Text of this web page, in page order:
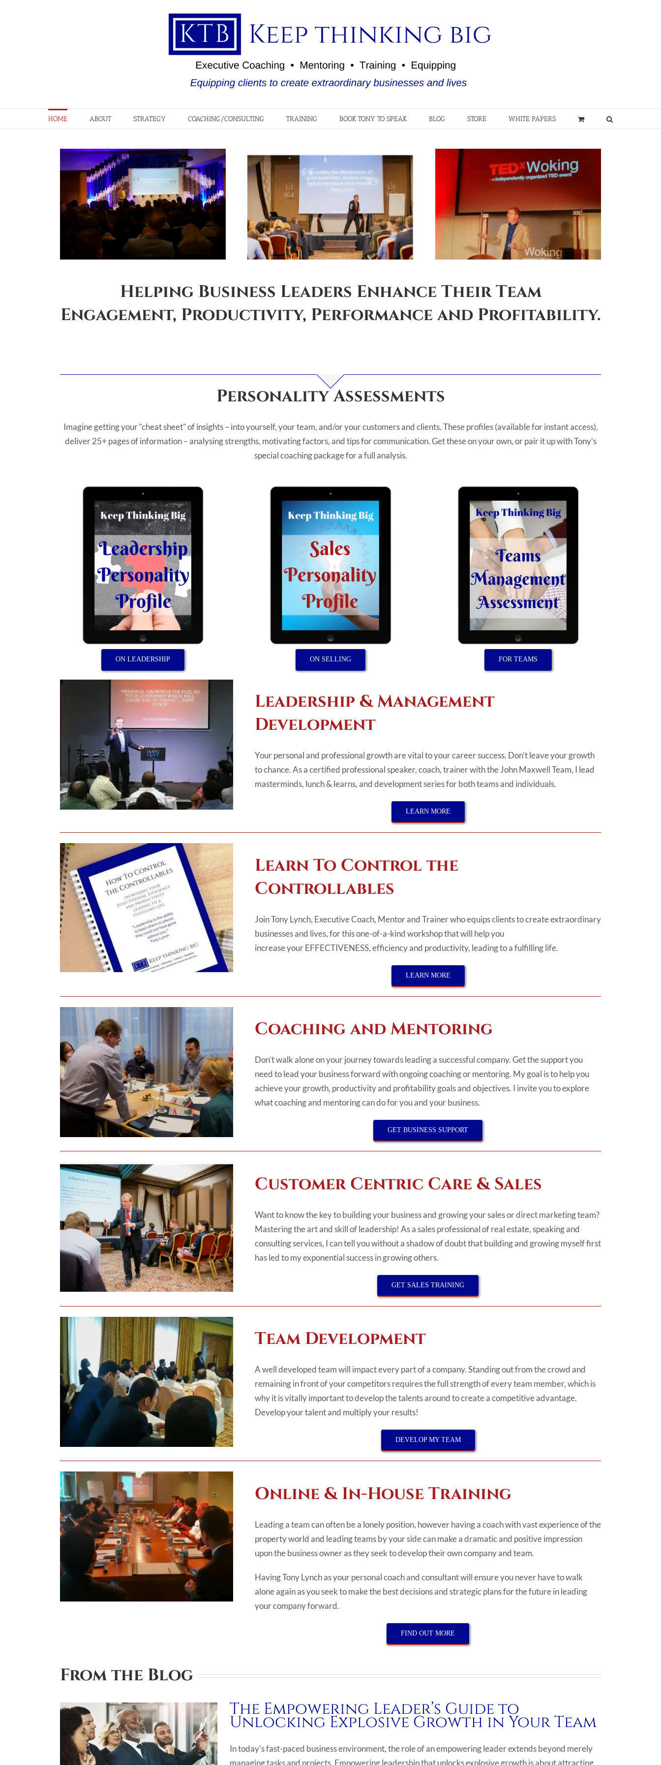
HOME ABOUT STRATEGY COACHING/CONSULTING TRAINING BOOK TONY TO SPEAK BLOG STORE WHITE PAPERS
Helping Business Leaders Enhance Their Team
Engagement, Productivity, Performance and Profitability.
Personality Assessments
Imagine getting your “cheat sheet” of insights – into yourself, your team, and/or your customers and clients. These profiles (available for instant access),
deliver 25+ pages of information – analysing strengths, motivating factors, and tips for communication. Get these on your own, or pair it up with Tony’s
special coaching package for a full analysis.
ON LEADERSHIP ON SELLING FOR TEAMS
Leadership & Management
Development
Your personal and professional growth are vital to your career success. Don’t leave your growth
to chance. As a certified professional speaker, coach, trainer with the John Maxwell Team, I lead
masterminds, lunch & learns, and development series for both teams and individuals.
LEARN MORE
Learn To Control the
Controllables
Join Tony Lynch, Executive Coach, Mentor and Trainer who equips clients to create extraordinary
businesses and lives, for this one-of-a-kind workshop that will help you
increaseyourEFFECTIVENESS, efficiencyand productivity, leading to afulfilling life.
LEARN MORE
Coaching and Mentoring
Don’t walk alone on your journey towards leading a successful company. Get the support you
need to lead your business forward with ongoing coaching or mentoring. My goal is to help you
achieve your growth, productivity and profitability goals and objectives. I invite you to explore
what coaching and mentoring can do for you and your business.
GET BUSINESS SUPPORT
Customer Centric Care & Sales
Want to know the key to building your business and growing your sales or direct marketing team?
Mastering the art and skill of leadership! As a sales professional of real estate, speaking and
consulting services, I can tell you without a shadow of doubt that building and growing myself first
has led to my exponential success in growing others.
GET SALES TRAINING
Team Development
A well developed team will impact every part of a company. Standing out from the crowd and
remaining in front of your competitors requires the full strength of every team member, which is
why it is vitally important to develop the talents around to create a competitive advantage.
Develop your talent and multiply your results!
DEVELOP MY TEAM
Online & In-House Training
Leading a team can often be a lonely position, however having a coach with vast experience of the
property world and leading teams by your side can make a dramatic and positive impression
upon the business owner as they seek to develop their own company and team.
Having Tony Lynch as your personal coach and consultant will ensure you never have to walk
alone again as you seek to make the best decisions and strategic plans for the future in leading
your company forward.
FIND OUT MORE
From the Blog
The Empowering Leader’s Guide to
Unlocking Explosive Growth in Your Team
In today's fast-paced business environment, the role of an empowering leader extends beyond merely
managing tasks and projects. Empowering leadership that unlocks explosive growth is about attracting,